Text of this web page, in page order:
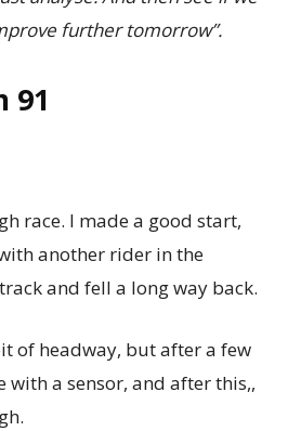
further tomorrow”.
91
race. I made a good start,
another rider in the
and fell a long way back.
of headway, but after a few
with a sensor, and after this,,